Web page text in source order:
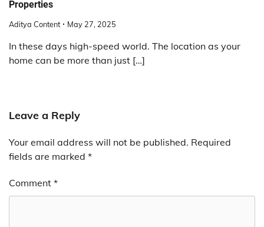
Properties
Aditya Content May 27, 2025
In these days high-speed world. The location as your
home can be more than just […]
Leave a Reply
Your email address will not be published. Required
fields are marked *
Comment *